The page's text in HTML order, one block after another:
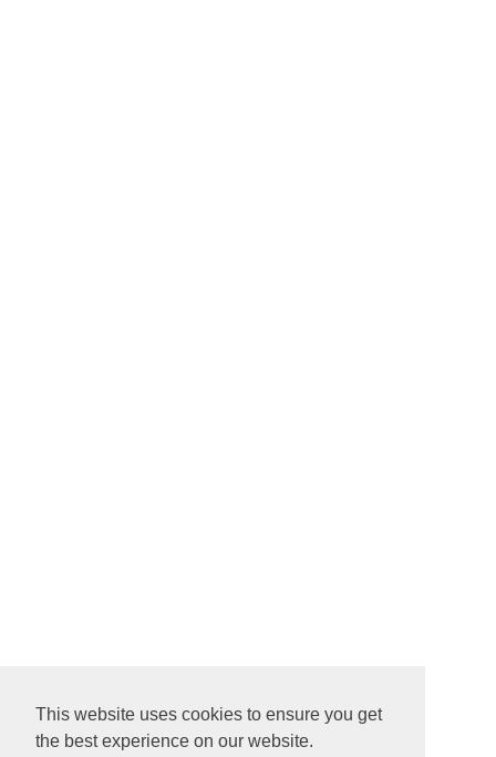
This website uses cookies to ensure you get
the best experience on our website.